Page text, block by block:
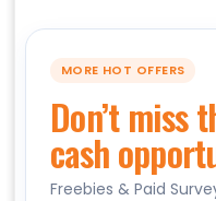
MORE HOT OFFERS
Don’t miss
cash
Freebies & Paid